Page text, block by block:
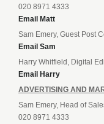
020 8971 4333
Email Matt
Sam Emery, Guest Post
Email Sam
Harry Whitfield, Digital
Email Harry
ADVERTISING AND
Sam Emery, Head of
020 8971 4333